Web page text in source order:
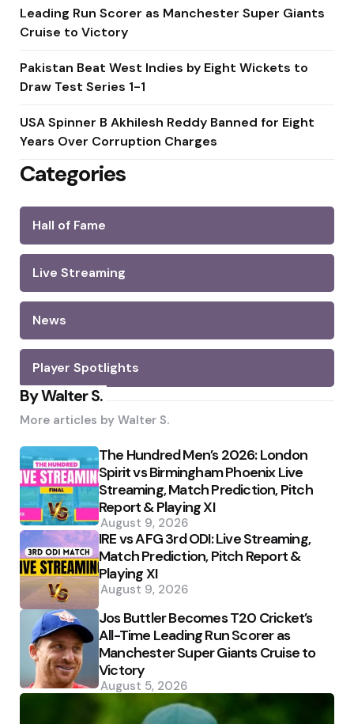
Leading Run Scorer as Manchester Super Giants
Cruise to Victory
Pakistan Beat West Indies by Eight Wickets to
Draw Test Series 1-1
USA Spinner B Akhilesh Reddy Banned for Eight
Years Over Corruption Charges
Categories
Hall of Fame
Live Streaming
News
Player Spotlights
By Walter S.
More articles by Walter S.
The Hundred Men’s 2026: London
Spirit vs Birmingham Phoenix Live
Streaming, Match Prediction, Pitch
Report & Playing XI
August 9, 2026
IRE vs AFG 3rd ODI: Live Streaming,
Match Prediction, Pitch Report &
Playing XI
August 9, 2026
Jos Buttler Becomes T20 Cricket’s
All-Time Leading Run Scorer as
Manchester Super Giants Cruise to
Victory
August 5, 2026